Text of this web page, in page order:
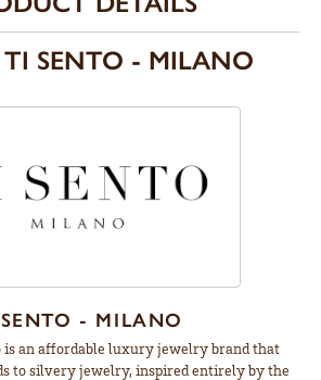
SENTO - MILANO
- MILANO
is an affordable luxury jewelry brand that
to silvery jewelry, inspired entirely by the